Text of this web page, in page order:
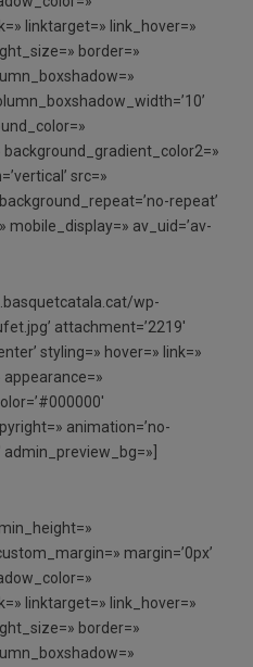
linktarget=» link_hover=»
border=»
src=»
repeat’
av_uid=’av-
wp-
attachment=’2219′
styling=» hover=» link=»
animation=’no-
admin_preview_bg=»]
margin=’0px’
linktarget=» link_hover=»
border=»